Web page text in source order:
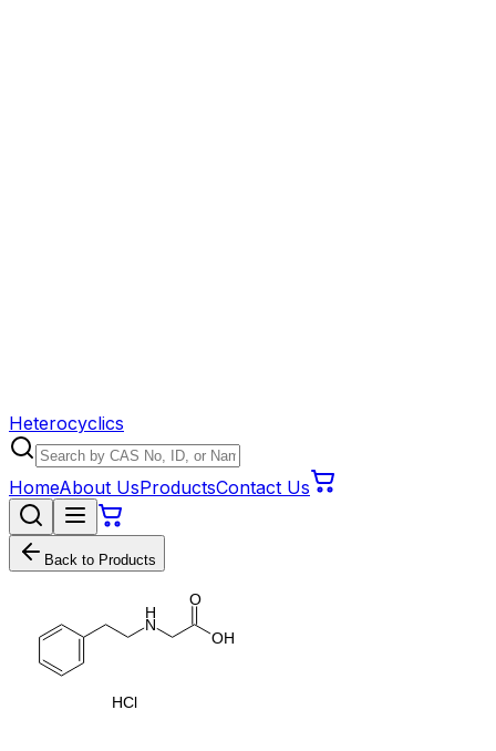
Heterocyclics
HomeAbout UsProductsContact Us
Back to Products
N
H
OH
O
Cl
H